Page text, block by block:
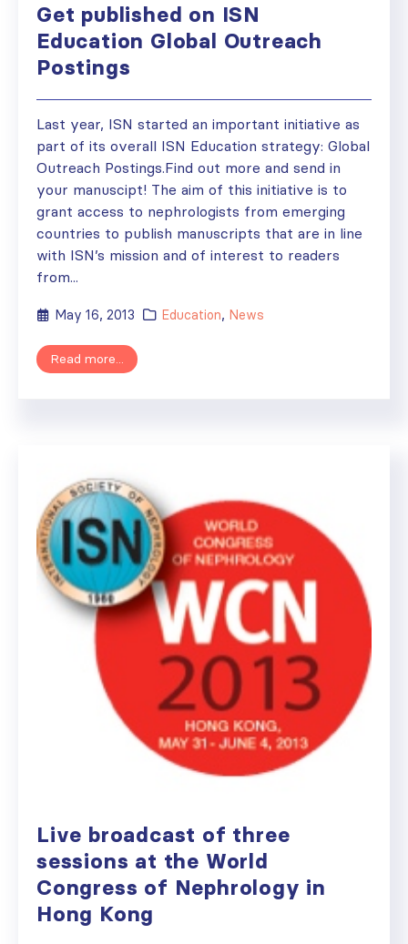
Get published on ISN
Education Global Outreach
Postings
Last year, ISN started an important initiative as
part of its overall ISN Education strategy: Global
Outreach Postings.Find out more and send in
your manuscipt! The aim of this initiative is to
grant access to nephrologists from emerging
countries to publish manuscripts that are in line
with ISN’s mission and of interest to readers
from...
May 16, 2013 Education, News
Read more...
Live broadcast of three
sessions at the World
Congress of Nephrology in
Hong Kong